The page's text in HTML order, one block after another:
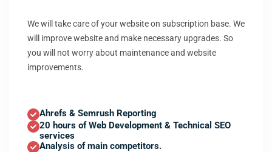
We will take care of your website on subscription base. We
will improve website and make necessary upgrades. So
you will not worry about maintenance and website
improvements.
Ahrefs & Semrush Reporting
20 hours of Web Development & Technical SEO
services
Analysis of main competitors.